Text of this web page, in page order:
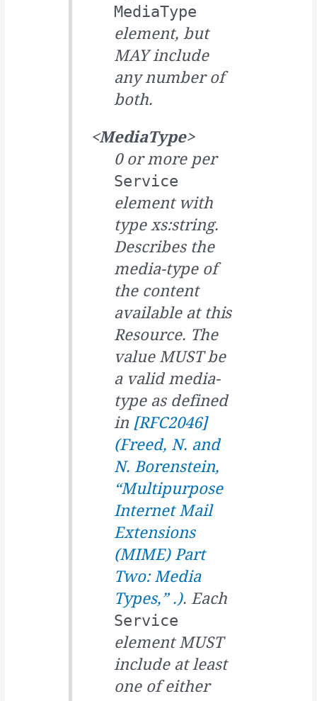
MediaType
element, but
MAY include
any number of
both.
<MediaType>
0 or more per
Service
element with
type xs:string.
Describes the
media-type of
the content
available at this
Resource. The
value MUST be
a valid media-
type as defined
in [RFC2046]
(Freed, N. and
N. Borenstein,
“Multipurpose
Internet Mail
Extensions
(MIME) Part
Two: Media
Types,” .). Each
Service
element MUST
include at least
one of either